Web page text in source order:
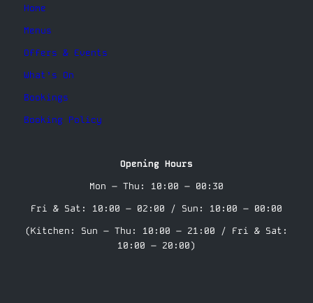
Home
Menus
Offers & Events
What’s On
Bookings
Booking Policy
Opening Hours
Mon – Thu: 10:00 – 00:30
Fri & Sat: 10:00 – 02:00 / Sun: 10:00 – 00:00
(Kitchen: Sun – Thu: 10:00 – 21:00 / Fri & Sat:
10:00 – 20:00)